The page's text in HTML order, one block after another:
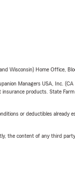
Wisconsin) Home Office,
Managers USA, Inc.
products. State
or deductibles already
the content of any third